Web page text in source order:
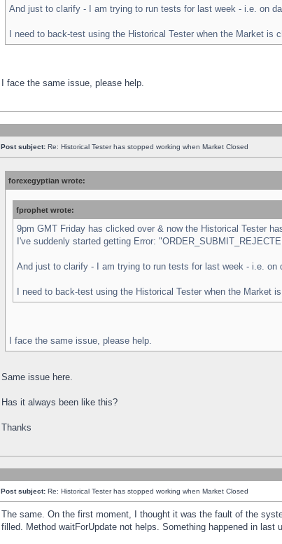
And just to clarify - I am trying to run tests for last week - i.e. on
I need to back-test using the Historical Tester when the Market is
I face the same issue, please help.
Post subject: Re: Historical Tester has stopped working when Market Closed
forexegyptian wrote:
fprophet wrote:
9pm GMT Friday has clicked over & now the Historical Tester
I've suddenly started getting Error:
And just to clarify - I am trying to run tests for last week - i.e. on
I need to back-test using the Historical Tester when the Market
I face the same issue, please help.
Same issue here.
Has it always been like this?
Thanks
Post subject: Re: Historical Tester has stopped working when Market Closed
The same. On the first moment, I thought it was the fault of the
filled. Method waitForUpdate not helps. Something happened in last